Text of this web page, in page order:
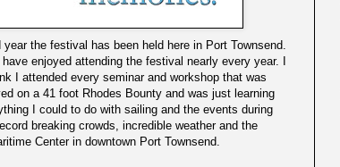
the festival has been held here in Port Townsend.
enjoyed attending the festival nearly every year. I
I attended every seminar and workshop that was
on a 41 foot Rhodes Bounty and was just learning
I could to do with sailing and the events during
breaking crowds, incredible weather and the
Center in downtown Port Townsend.